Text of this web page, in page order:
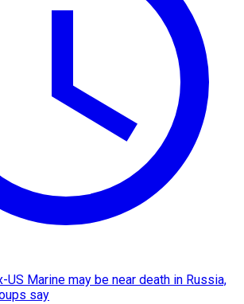
US Marine may be near death in Russia,
say